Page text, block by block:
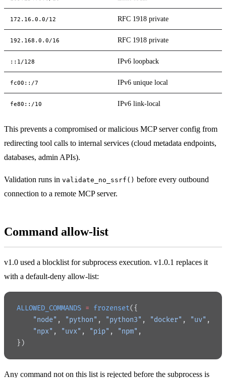
172.16.0.0/12 RFC 1918 private
192.168.0.0/16 RFC 1918 private
::1/128 IPv6 loopback
fc00::/7 IPv6 unique local
fe80::/10 IPv6 link-local
This prevents a compromised or malicious MCP server config from
redirecting tool calls to internal services (cloud metadata endpoints,
databases, admin APIs).
Validation runs in validate_no_ssrf() before every outbound
connection to a remote MCP server.
Command allow-list
v1.0 used a blocklist for subprocess execution. v1.0.1 replaces it
with a default-deny allow-list:
ALLOWED_COMMANDS = frozenset({
    "node"
, "python" , "python3" , "docker" , "uv" ,
    "npx"
, "uvx" , "pip" , "npm" ,
})
Any command not on this list is rejected before the subprocess is